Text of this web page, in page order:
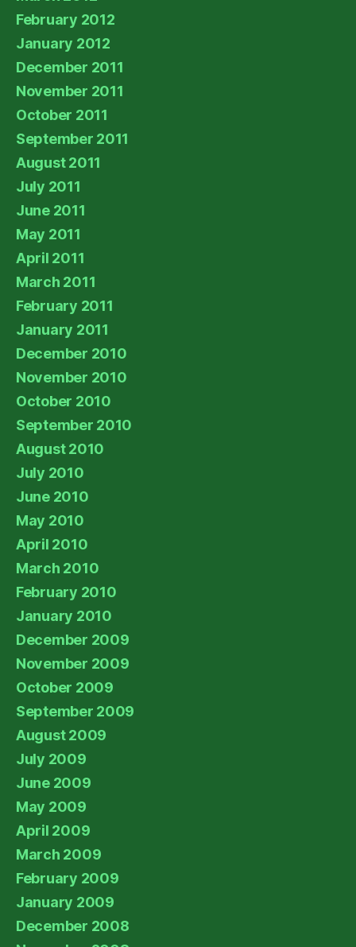
February 2012
January 2012
December 2011
November 2011
October 2011
September 2011
August 2011
July 2011
June 2011
May 2011
April 2011
March 2011
February 2011
January 2011
December 2010
November 2010
October 2010
September 2010
August 2010
July 2010
June 2010
May 2010
April 2010
March 2010
February 2010
January 2010
December 2009
November 2009
October 2009
September 2009
August 2009
July 2009
June 2009
May 2009
April 2009
March 2009
February 2009
January 2009
December 2008